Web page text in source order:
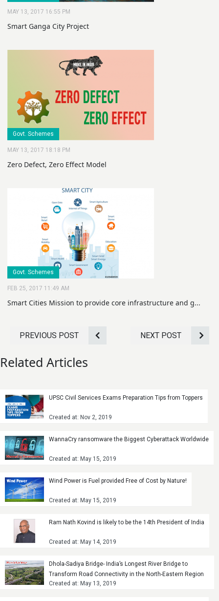
MAY 13, 2017 16:55 PM
Smart Ganga City Project
Govt. Schemes
MAY 13, 2017 18:18 PM
Zero Defect, Zero Effect Model
Govt. Schemes
FEB 25, 2017 11:49 AM
Smart Cities Mission to provide core infrastructure and g...
PREVIOUS POST NEXT POST
Related Articles
UPSC Civil Services Exams Preparation Tips from Toppers
Created at: Nov 2, 2019
WannaCry ransomware the Biggest Cyberattack Worldwide
Created at: May 15, 2019
Wind Power is Fuel provided Free of Cost by Nature!
Created at: May 15, 2019
Ram Nath Kovind is likely to be the 14th President of India
Created at: May 14, 2019
Dhola-Sadiya Bridge- India’s Longest River Bridge to
Transform Road Connectivity in the North-Eastern Region
Created at: May 13, 2019